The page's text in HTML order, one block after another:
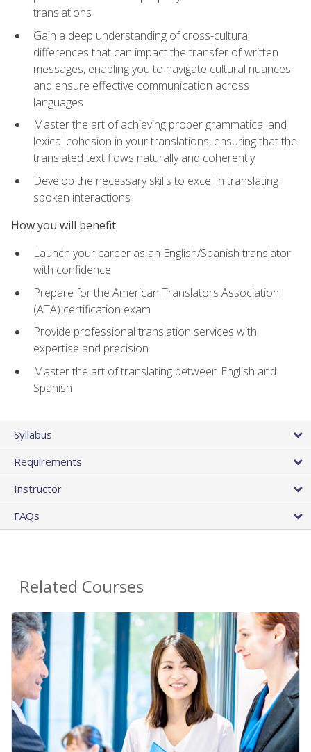
translations
Gain a deep understanding of cross-cultural
differences that can impact the transfer of written
messages, enabling you to navigate cultural nuances
and ensure effective communication across
languages
Master the art of achieving proper grammatical and
lexical cohesion in your translations, ensuring that the
translated text flows naturally and coherently
Develop the necessary skills to excel in translating
spoken interactions
How you will benefit
Launch your career as an English/Spanish translator
with confidence
Prepare for the American Translators Association
(ATA) certification exam
Provide professional translation services with
expertise and precision
Master the art of translating between English and
Spanish
Syllabus
Requirements
Instructor
FAQs
Related Courses